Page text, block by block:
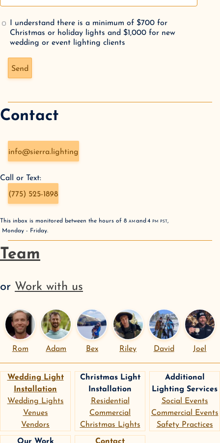
I understand there is a minimum of $700 for
Christmas or holiday lights and $1,000 for new
wedding or event lighting clients
Don't fill this out if you're human:
Send
Contact
info@sierra.lighting
Call or Text:
(775) 525-1898
This inbox is monitored between the hours of 8 AMand 4 PM PST,
Monday - Friday.
Team
or Work with us
Rom Adam Bex Riley David Joel
Christmas Light
Installation
Residential
Commercial
Christmas Lights
Wedding Light
Installation
Wedding Lights
Venues
Vendors
Additional
Lighting Services
Social Events
Commercial Events
Safety Practices
Our Work Contact